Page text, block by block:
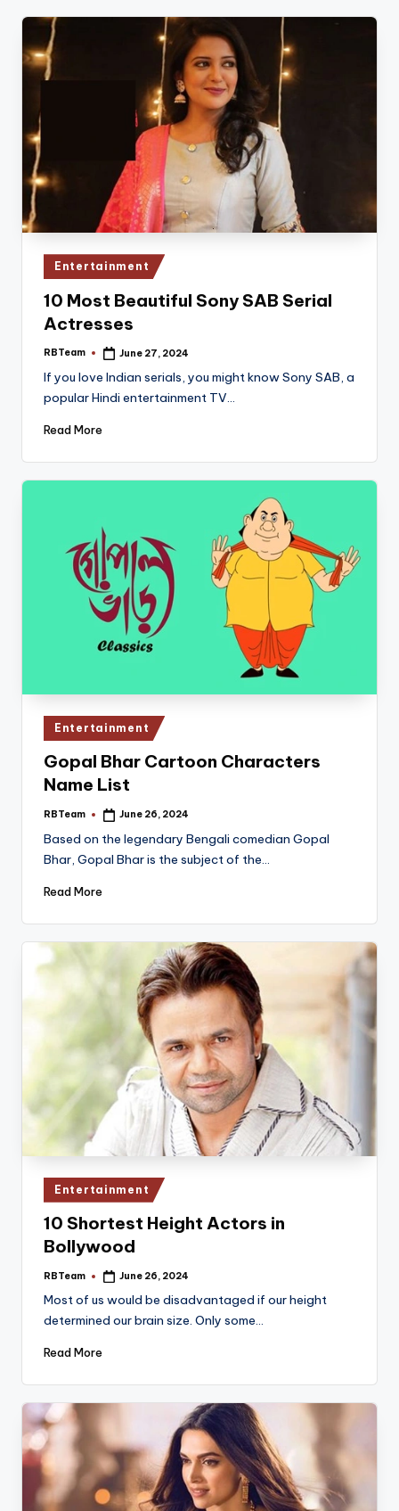
Posted
in
Entertainment
10 Most Beautiful Sony SAB Serial
Actresses
Posted
RBTeam June 27, 2024
If you love Indian serials, you might know Sony SAB, a
popular Hindi entertainment TV…
Read More
Posted
in
Entertainment
Gopal Bhar Cartoon Characters
Name List
Posted
RBTeam June 26, 2024
Based on the legendary Bengali comedian Gopal
Bhar, Gopal Bhar is the subject of the…
Read More
Posted
in
Entertainment
10 Shortest Height Actors in
Bollywood
Posted
RBTeam June 26, 2024
Most of us would be disadvantaged if our height
determined our brain size. Only some…
Read More